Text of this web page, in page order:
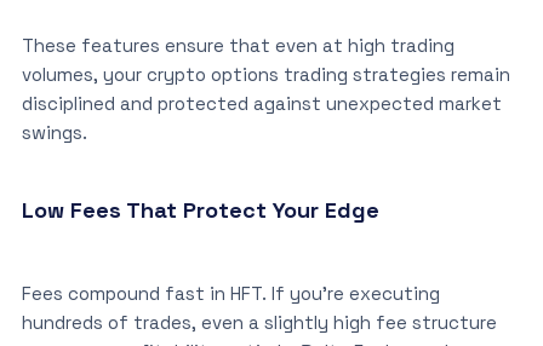
These features ensure that even at high trading
volumes, your crypto options trading strategies remain
disciplined and protected against unexpected market
swings.
Low Fees That Protect Your Edge
Fees compound fast in HFT. If you’re executing
hundreds of trades, even a slightly high fee structure